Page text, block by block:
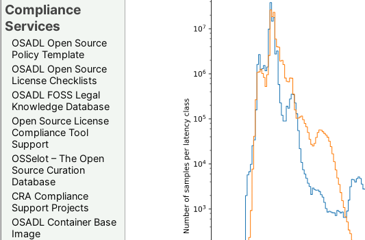
Compliance
Services
OSADL Open Source
Policy Template
OSADL Open Source
License Checklists
OSADL FOSS Legal
Knowledge Database
Open Source License
Compliance Tool
Support
OSSelot – The Open
Source Curation
Database
CRA Compliance
Support Projects
OSADL Container Base
Image